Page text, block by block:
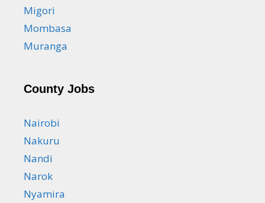
Migori
Mombasa
Muranga
County Jobs
Nairobi
Nakuru
Nandi
Narok
Nyamira